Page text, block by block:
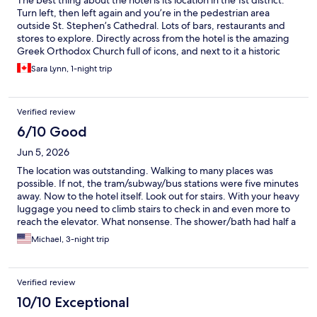
Turn left, then left again and you’re in the pedestrian area
outside St. Stephen’s Cathedral. Lots of bars, restaurants and
stores to explore. Directly across from the hotel is the amazing
Greek Orthodox Church full of icons, and next to it a historic
tavern where Mozart et al hung out. Just down the hill tram
stops and the underground. It’s a historic hotel, and the
Sara Lynn, 1-night trip
Verified review
6/10 Good
Jun 5, 2026
The location was outstanding. Walking to many places was
possible. If not, the tram/subway/bus stations were five minutes
away. Now to the hotel itself. Look out for stairs. With your heavy
luggage you need to climb stairs to check in and even more to
reach the elevator. What nonsense. The shower/bath had half a
door with the shower head aimed straight where a door isn't. So
you have to take your shower in a small part of the bathtub to
than those complaints, the room and breakfast were very nice.
And again, what a location!
Michael, 3-night trip
Verified review
10/10 Exceptional